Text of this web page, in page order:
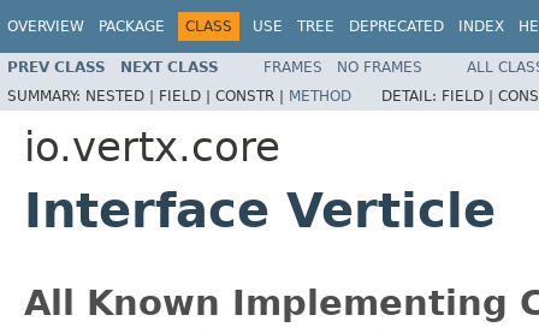
OVERVIEW PACKAGE CLASS USE TREE DEPRECATED INDEX
PREV CLASS NEXT CLASS FRAMES NO FRAMES
ALL
SUMMARY: NESTED | FIELD | CONSTR | METHOD DETAIL: FIELD |
io.vertx.core
Interface Verticle
All Known Implementing